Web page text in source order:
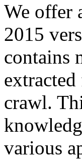
We offer
2015
contains
crawl.
various